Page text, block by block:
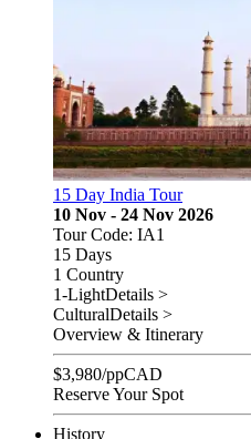
15 Day India Tour
10 Nov - 24 Nov 2026
Tour Code: IA1
15 Days
1 Country
1-LightDetails >
CulturalDetails >
Overview & Itinerary
$3,980/ppCAD
Reserve Your Spot
History